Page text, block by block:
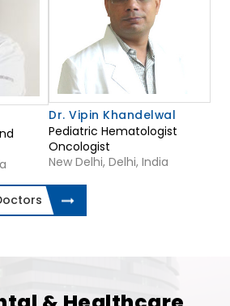
Dr. Vipin Khandelwal
Pediatric Hematologist
Oncologist
New Delhi, Delhi, India